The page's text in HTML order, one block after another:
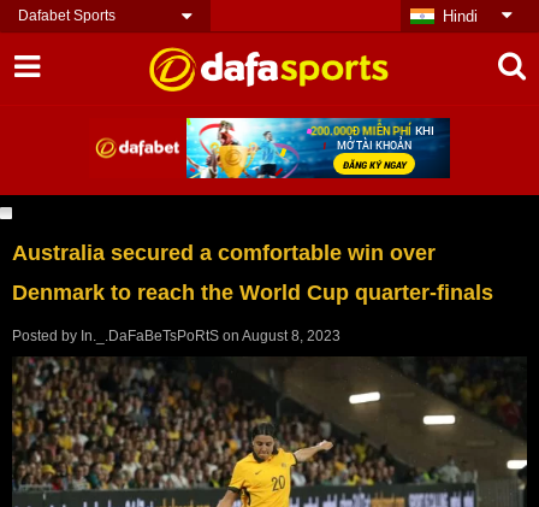
Dafabet Sports Hindi
Australia secured a comfortable win over
Denmark to reach the World Cup quarter-finals
Posted by In._.DaFaBeTsPoRtS on August 8, 2023